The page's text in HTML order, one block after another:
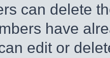
can delete
have
edit or